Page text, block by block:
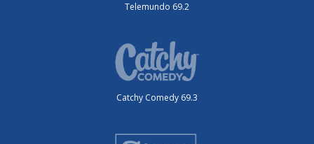
Telemundo 69.2
Catchy Comedy 69.3